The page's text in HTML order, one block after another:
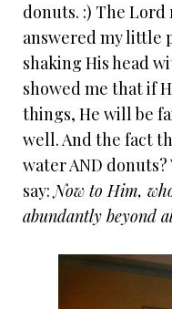
donuts. :) The
answered my little
shaking His head
showed me that if
things, He will be
well. And the fact
water AND
say:Now to Him,
abundantly beyond